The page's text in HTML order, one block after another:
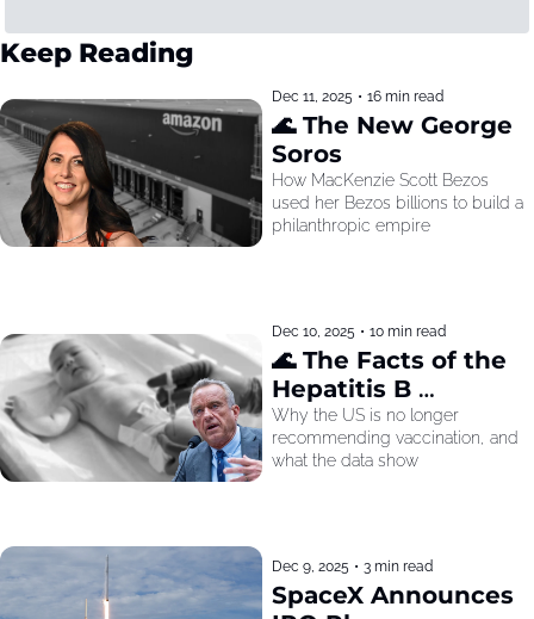
Keep Reading
Dec 11, 2025 • 16 min read
🌊 The New George
Soros
How MacKenzie Scott Bezos
used her Bezos billions to build a
philanthropic empire
Dec 10, 2025 • 10 min read
🌊 The Facts of the
Hepatitis B
Recommendation
Why the US is no longer
recommending vaccination, and
what the data show
Dec 9, 2025 • 3 min read
SpaceX Announces